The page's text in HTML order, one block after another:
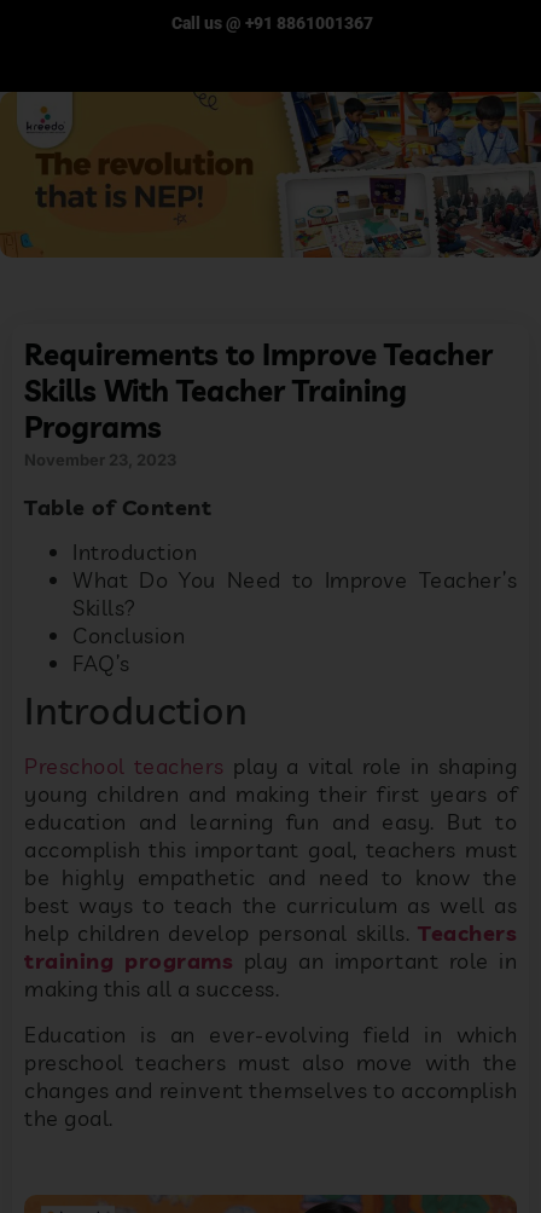
Call us @ +91 8861001367
Requirements to Improve Teacher
Skills With Teacher Training
Programs
November 23, 2023
Table of Content
Introduction
What Do You Need to Improve Teacher’s
Skills?
Conclusion
FAQ’s
Introduction
Preschool teachers play a vital role in shaping
young children and making their first years of
education and learning fun and easy. But to
accomplish this important goal, teachers must
be highly empathetic and need to know the
best ways to teach the curriculum as well as
help children develop personal skills. Teachers
training programs play an important role in
making this all a success.
Education is an ever-evolving field in which
preschool teachers must also move with the
changes and reinvent themselves to accomplish
the goal.